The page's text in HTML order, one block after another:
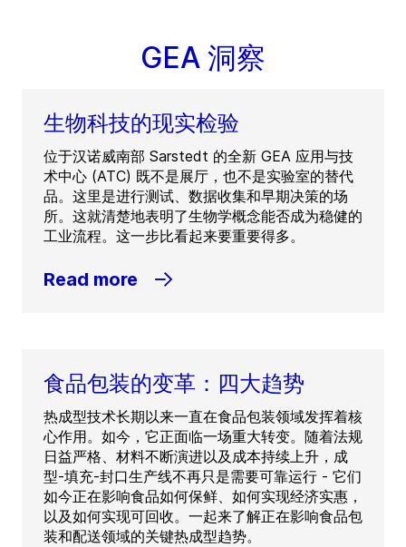
GEA 洞察
生物科技的现实检验
位于汉诺威南部 Sarstedt 的全新 GEA 应用与技
术中心 (ATC) 既不是展厅，也不是实验室的替代
品。这里是进行测试、数据收集和早期决策的场
所。这就清楚地表明了生物学概念能否成为稳健的
工业流程。这一步比看起来要重要得多。
Read more
食品包装的变革：四大趋势
热成型技术长期以来一直在食品包装领域发挥着核
心作用。如今，它正面临一场重大转变。随着法规
日益严格、材料不断演进以及成本持续上升，成
型-填充-封口生产线不再只是需要可靠运行 - 它们
如今正在影响食品如何保鲜、如何实现经济实惠，
以及如何实现可回收。一起来了解正在影响食品包
装和配送领域的关键热成型趋势。